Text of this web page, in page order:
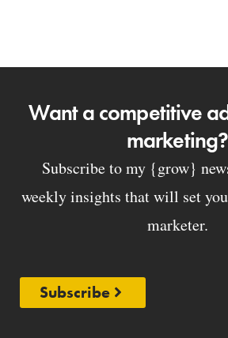
Want a competitive
marketing?
Subscribe to my {grow}
weekly insights that will set
marketer.
Subscribe